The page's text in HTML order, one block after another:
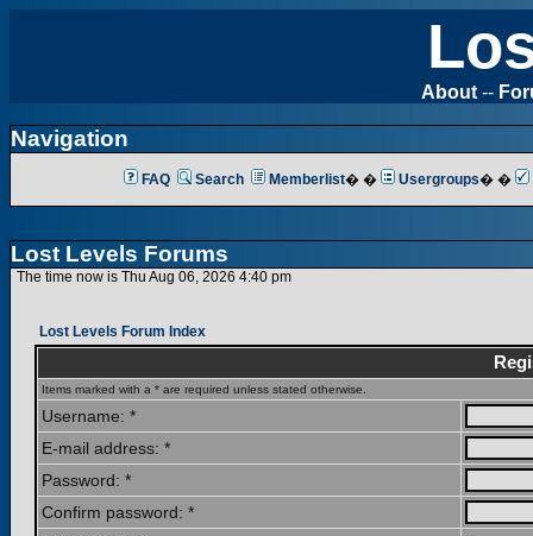
About --
Navigation
FAQ Search Memberlist� � Usergroups� �
Lost Levels Forums
The time now is Thu Aug 06, 2026 4:40 pm
Lost Levels Forum Index
Items marked with a * are required unless stated otherwise.
Username: *
E-mail address: *
Password: *
Confirm password: *